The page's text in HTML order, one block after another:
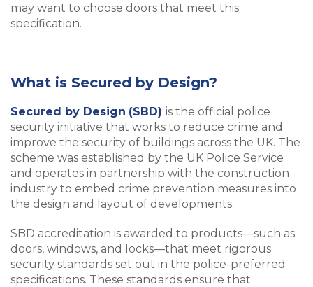
may want to choose doors that meet this
specification.
What is Secured by Design?
Secured by Design (SBD) is the official police
security initiative that works to reduce crime and
improve the security of buildings across the UK. The
scheme was established by the UK Police Service
and operates in partnership with the construction
industry to embed crime prevention measures into
the design and layout of developments.
SBD accreditation is awarded to products—such as
doors, windows, and locks—that meet rigorous
security standards set out in the police-preferred
specifications. These standards ensure that